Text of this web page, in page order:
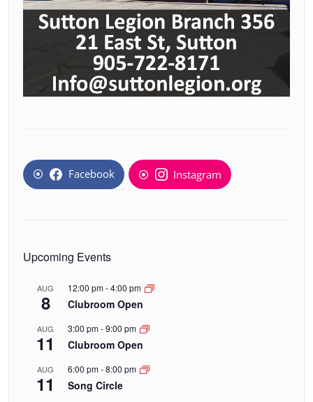
Facebook Instagram
Upcoming Events
AUG
8
12:00 pm-4:00 pm
Clubroom Open
AUG
11
3:00 pm-9:00 pm
Clubroom Open
AUG
11
6:00 pm-8:00 pm
Song Circle